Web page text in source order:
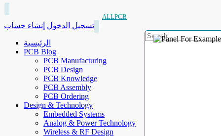
ALLPCB
تسجيل الدخول إنشاء حساب
الرئيسية
PCB Blog
PCB Manufacturing
PCB Design
PCB Knowledge
PCB Assembly
PCB Ordering
Design & Technology
Embedded Systems
Analog & Power Technology
Wireless & RF Design